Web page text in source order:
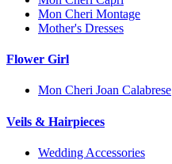
Mon Cheri Montage
Mother's Dresses
Flower Girl
Mon Cheri Joan Calabrese
Veils & Hairpieces
Wedding Accessories